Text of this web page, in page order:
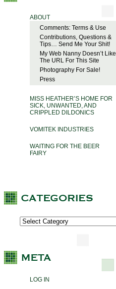
ABOUT
Comments: Terms & Use
Contributions, Questions &
Tips… Send Me Your Shit!
My Web Nanny Doesn’t Like
The URL For This Site
Photography For Sale!
Press
MISS HEATHER’S HOME FOR
SICK, UNWANTED, AND
CRIPPLED DILDONICS
VOMITEK INDUSTRIES
WAITING FOR THE BEER
FAIRY
LOG IN